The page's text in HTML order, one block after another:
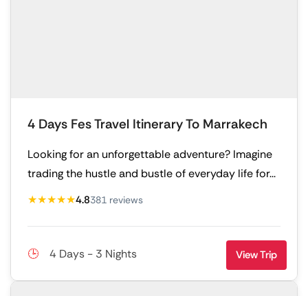
4 Days Fes Travel Itinerary To Marrakech
Looking for an unforgettable adventure? Imagine
trading the hustle and bustle of everyday life for...
★★★★★4.8381 reviews
4 Days - 3 Nights View Trip